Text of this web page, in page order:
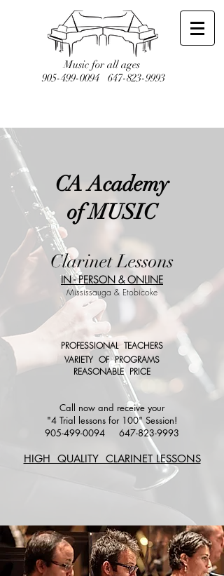
Music for all ages
905-499-0094
647-823-9993
CA Academy
of MUSIC
Clarinet Lessons
IN - PERSON & ONLINE
Mississauga & Etobicoke
PROFESSIONAL TEACHERS
VARIETY OF PROGRAMS
REASONABLE PRICE
Call now and receive your
"4 Trial lessons for 100" Session!
905-499-0094
647-823-9993
HIGH QUALITY CLARINET LESSONS